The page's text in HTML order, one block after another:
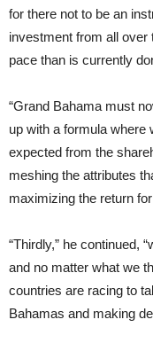
for there not to be an
investment from all
pace than is currently
“Grand Bahama must
up with a formula where
expected from the
meshing the attributes
maximizing the return
“Thirdly,” he continued,
and no matter what we
countries are racing to
Bahamas and making